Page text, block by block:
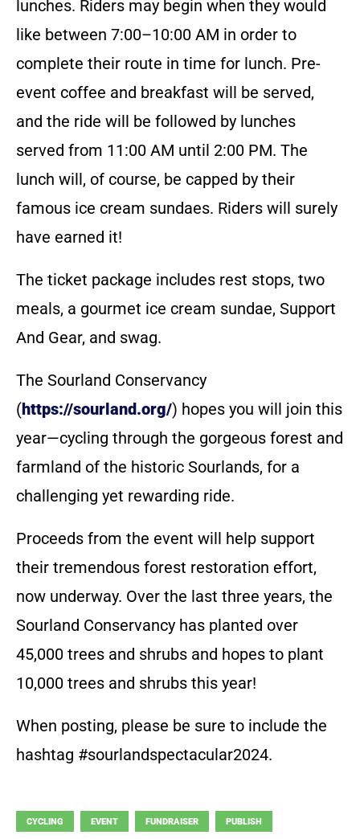
lunches. Riders may begin when they would
like between 7:00–10:00 AM in order to
complete their route in time for lunch. Pre-
event coffee and breakfast will be served,
and the ride will be followed by lunches
served from 11:00 AM until 2:00 PM. The
lunch will, of course, be capped by their
famous ice cream sundaes. Riders will surely
have earned it!
The ticket package includes rest stops, two
meals, a gourmet ice cream sundae, Support
And Gear, and swag.
The Sourland Conservancy
(https://sourland.org/) hopes you will join this
year—cycling through the gorgeous forest and
farmland of the historic Sourlands, for a
challenging yet rewarding ride.
Proceeds from the event will help support
their tremendous forest restoration effort,
now underway. Over the last three years, the
Sourland Conservancy has planted over
45,000 trees and shrubs and hopes to plant
10,000 trees and shrubs this year!
When posting, please be sure to include the
hashtag #sourlandspectacular2024.
CYCLING EVENT FUNDRAISER PUBLISH